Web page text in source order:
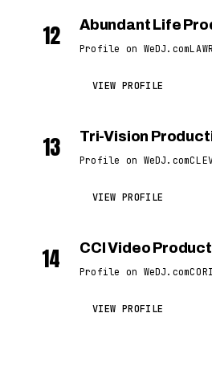
12 Abundant Life
Profile on WeDJ.com
VIEW PROFILE
13 Tri-Vision
Profile on WeDJ.com
VIEW PROFILE
14 CCI Video
Profile on WeDJ.com
VIEW PROFILE